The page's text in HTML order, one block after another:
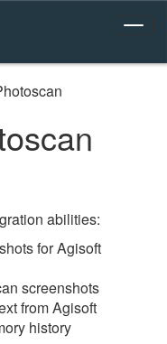
abilities:
for Agisoft
screenshots
from Agisoft
history